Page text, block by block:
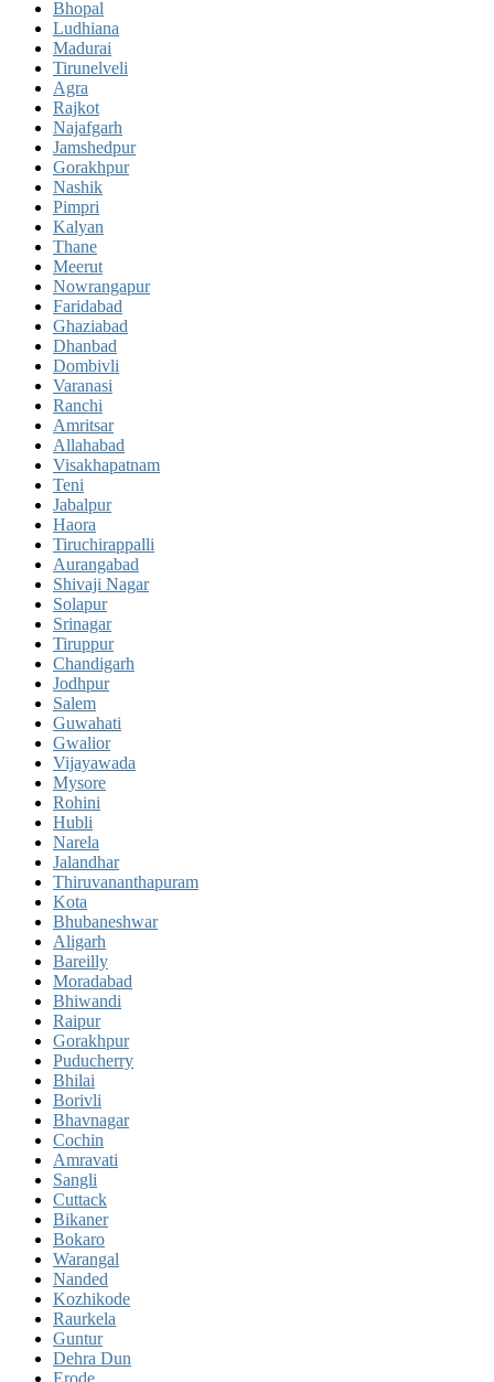
Bhopal
Ludhiana
Madurai
Tirunelveli
Agra
Rajkot
Najafgarh
Jamshedpur
Gorakhpur
Nashik
Pimpri
Kalyan
Thane
Meerut
Nowrangapur
Faridabad
Ghaziabad
Dhanbad
Dombivli
Varanasi
Ranchi
Amritsar
Allahabad
Visakhapatnam
Teni
Jabalpur
Haora
Tiruchirappalli
Aurangabad
Shivaji Nagar
Solapur
Srinagar
Tiruppur
Chandigarh
Jodhpur
Salem
Guwahati
Gwalior
Vijayawada
Mysore
Rohini
Hubli
Narela
Jalandhar
Thiruvananthapuram
Kota
Bhubaneshwar
Aligarh
Bareilly
Moradabad
Bhiwandi
Raipur
Gorakhpur
Puducherry
Bhilai
Borivli
Bhavnagar
Cochin
Amravati
Sangli
Cuttack
Bikaner
Bokaro
Warangal
Nanded
Kozhikode
Raurkela
Guntur
Dehra Dun
Erode